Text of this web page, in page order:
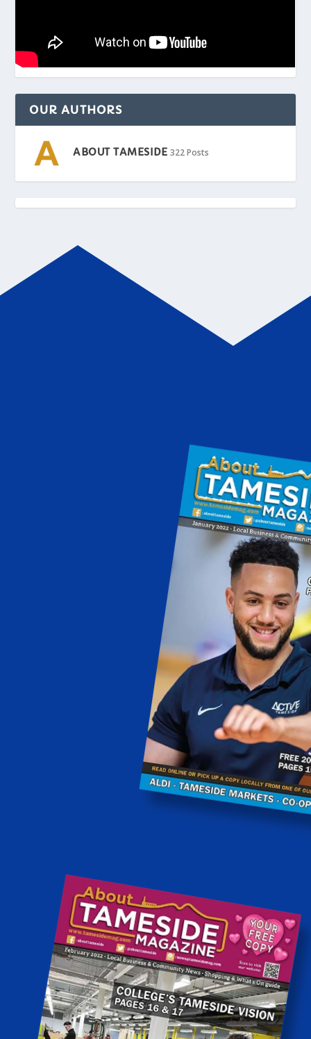
OUR AUTHORS
ABOUT TAMESIDE 322 Posts